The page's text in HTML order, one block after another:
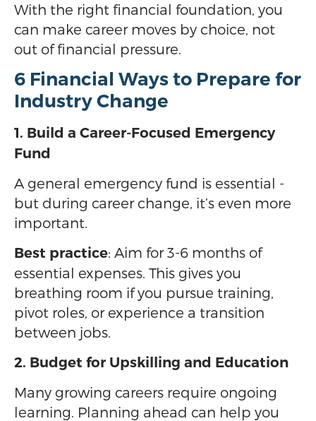
With the right financial foundation, you
can make career moves by choice, not
out of financial pressure.
6 Financial Ways to Prepare for
Industry Change
1. Build a Career-Focused Emergency
Fund
A general emergency fund is essential -
but during career change, it’s even more
important.
Best practice: Aim for 3-6 months of
essential expenses. This gives you
breathing room if you pursue training,
pivot roles, or experience a transition
between jobs.
2. Budget for Upskilling and Education
Many growing careers require ongoing
learning. Planning ahead can help you